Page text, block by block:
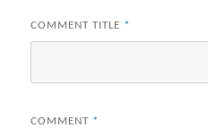
COMMENT TITLE *
COMMENT *